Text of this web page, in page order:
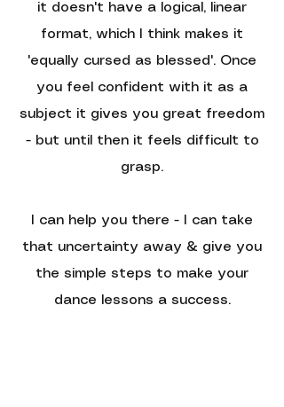
it doesn't have a logical, linear
format, which I think makes it
'equally cursed as blessed'. Once
you feel confident with it as a
subject it gives you great freedom
- but until then it feels difficult to
grasp.
I can help you there - I can take
that uncertainty away & give you
the simple steps to make your
dance lessons a success.